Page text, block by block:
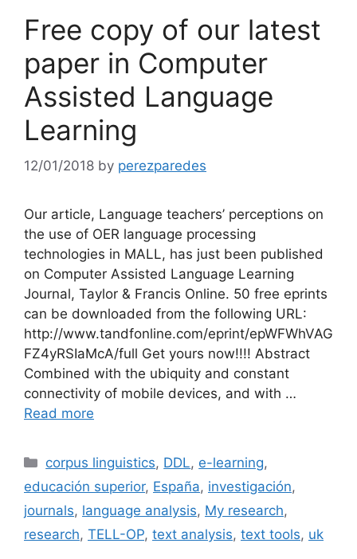
Free copy of our latest
paper in Computer
Assisted Language
Learning
12/01/2018 by perezparedes
Our article, Language teachers’ perceptions on
the use of OER language processing
technologies in MALL, has just been published
on Computer Assisted Language Learning
Journal, Taylor & Francis Online. 50 free eprints
can be downloaded from the following URL:
http://www.tandfonline.com/eprint/epWFWhVAG
FZ4yRSIaMcA/full Get yours now!!!! Abstract
Combined with the ubiquity and constant
connectivity of mobile devices, and with …
Read more
Categories
corpus linguistics, DDL, e-learning,
educación superior, España, investigación,
journals, language analysis, My research,
research, TELL-OP, text analysis, text tools, uk